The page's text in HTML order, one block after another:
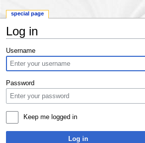
Log in
Username
Password
Keep me logged in
Log in
special page